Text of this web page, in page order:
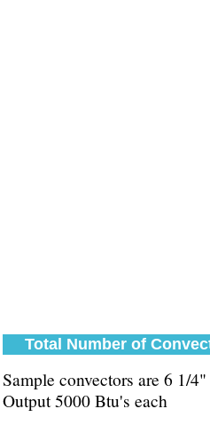
Total Number of
Sample convectors are 6 1/
Output 5000 Btu's each